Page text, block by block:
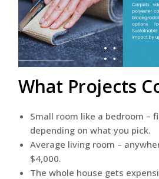
What Projects
Small room like a bedroom –
depending on what you pick.
Average living room –
$4,000.
The whole house gets